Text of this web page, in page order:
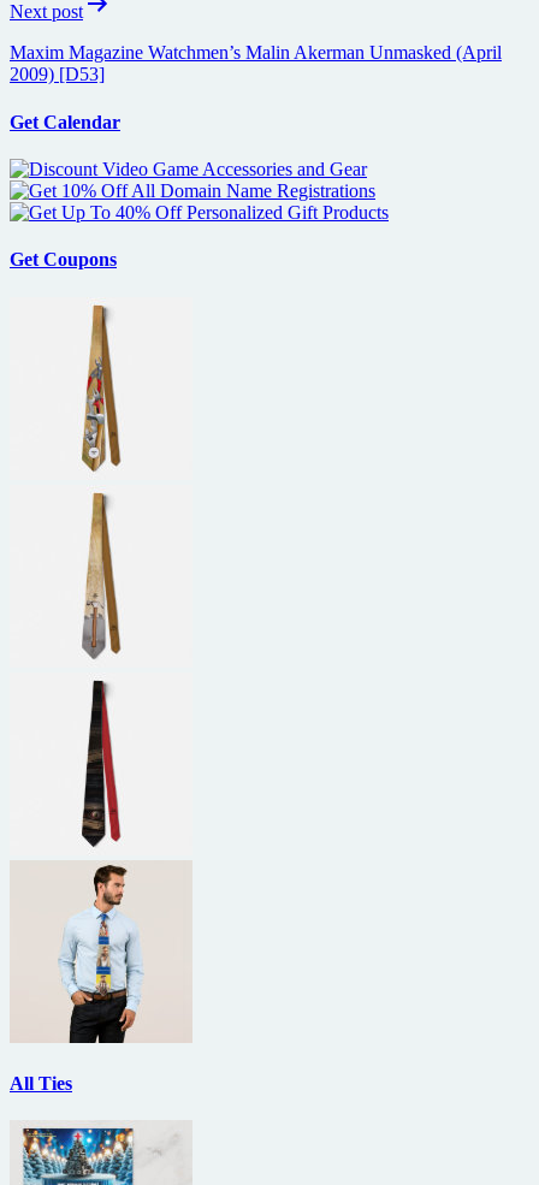
Next post
Maxim Magazine Watchmen’s Malin Akerman Unmasked (April
2009) [D53]
Get Calendar
Get Coupons
All Ties